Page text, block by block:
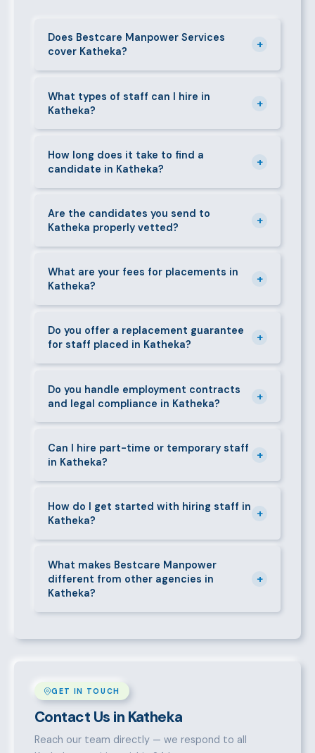
Does Bestcare Manpower Services
cover Katheka?
+
Katheka and its surrounding neighbourhoods. Our
team has on-the-ground experience in this area and
can mobilise candidates quickly.
What types of staff can I hire in
Katheka?
+
staff in Katheka, including nannies, au pairs, house
managers, cooks, cleaners, security guards,
gardeners, personal assistants, chauffeurs,
How long does it take to find a
candidate in Katheka?
+
candidates within 24–48 hours. Specialist or senior
roles may take 3–5 business days. We always aim to
deliver quality over speed.
Are the candidates you send to
Katheka properly vetted?
+
checks, reference verification, skills testing, and a
face-to-face interview before we present them to
any client in Katheka.
What are your fees for placements in
Katheka?
+
before any engagement. They vary by role type and
duration. Call 0709004600 or email
info@bestcaremanpowerservices.co.ke for a tailored
Do you offer a replacement guarantee
for staff placed in Katheka?
+
the agreed warranty period, we provide a free
replacement at no additional cost.
Do you handle employment contracts
and legal compliance in Katheka?
+
requirements — contracts, notice periods, statutory
deductions (NHIF, NSSF, PAYE), and leave
entitlements.
Can I hire part-time or temporary staff
in Katheka?
+
short-contract workers in Katheka. Let us know your
specific requirement and we will match accordingly.
How do I get started with hiring staff in
Katheka?
+
email info@bestcaremanpowerservices.co.ke, or fill
in the contact form. Our Katheka team will take it
from there.
What makes Bestcare Manpower
different from other agencies in
Katheka?
+
talent pool, transparent fees, fast turnaround, legal
GET IN TOUCH
Contact Us in Katheka
Reach our team directly — we respond to all